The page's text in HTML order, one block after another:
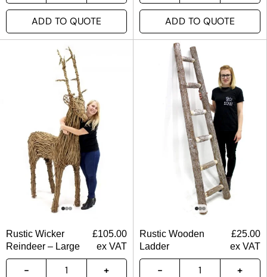
ADD TO QUOTE ADD TO QUOTE
Rustic Wicker
Reindeer – Large
£105.00
ex VAT
Rustic Wooden
Ladder
£25.00
ex VAT